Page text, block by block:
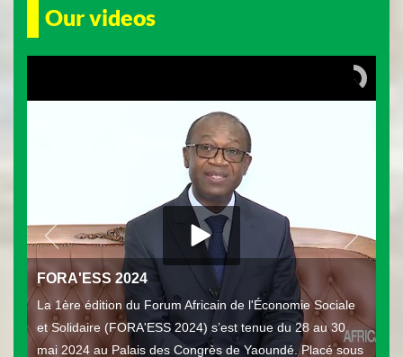
Our videos
FORA'ESS 2024
La 1ère édition du Forum Africain de l'Économie Sociale
et Solidaire (FORA'ESS 2024) s’est tenue du 28 au 30
mai 2024 au Palais des Congrès de Yaoundé. Placé sous